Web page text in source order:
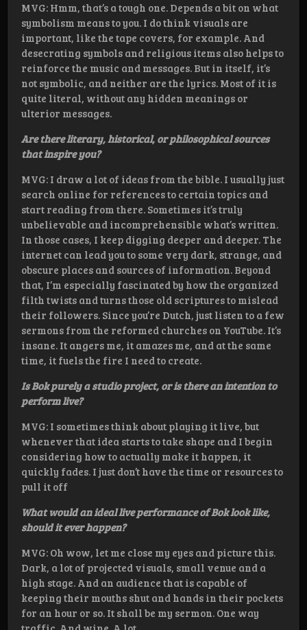
MVG: Hmm, that’s a tough one. Depends a bit on what
symbolism means to you. I do think visuals are
important, like the tape covers, for example. And
desecrating symbols and religious items also helps to
reinforce the music and messages. But in itself, it’s
not symbolic, and neither are the lyrics. Most of it is
quite literal, without any hidden meanings or
ulterior messages.
Are there literary, historical, or philosophical sources
that inspire you?
MVG: I draw a lot of ideas from the bible. I usually just
search online for references to certain topics and
start reading from there. Sometimes it’s truly
unbelievable and incomprehensible what’s written.
In those cases, I keep digging deeper and deeper. The
internet can lead you to some very dark, strange, and
obscure places and sources of information. Beyond
that, I’m especially fascinated by how the organized
filth twists and turns those old scriptures to mislead
their followers. Since you’re Dutch, just listen to a few
sermons from the reformed churches on YouTube. It’s
insane. It angers me, it amazes me, and at the same
time, it fuels the fire I need to create.
Is Bok purely a studio project, or is there an intention to
perform live?
MVG: I sometimes think about playing it live, but
whenever that idea starts to take shape and I begin
considering how to actually make it happen, it
quickly fades. I just don’t have the time or resources to
pull it off
What would an ideal live performance of Bok look like,
should it ever happen?
MVG: Oh wow, let me close my eyes and picture this.
Dark, a lot of projected visuals, small venue and a
high stage. And an audience that is capable of
keeping their mouths shut and hands in their pockets
for an hour or so. It shall be my sermon. One way